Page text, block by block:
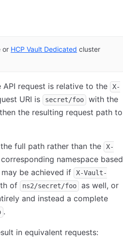
or HCP Vault Dedicated cluster
request is relative to the
X-
URI is secret/foo with the
the resulting request path to
full path rather than the
X-
namespace based
be achieved if
X-Vault-
of ns2/secret/foo
as well, or
and instead a complete
.
in equivalent requests: